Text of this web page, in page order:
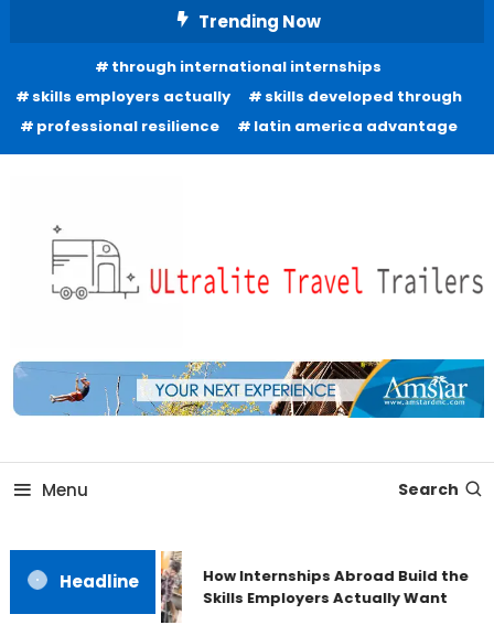
Trending Now
through international internships
skills employers actually
skills developed through
professional resilience
latin america advantage
Ultralite Travel Trailers
Freedom to Roam Lightly
Menu Search
Headline
How Internships Abroad Build the
Skills Employers Actually Want